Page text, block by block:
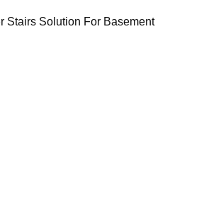
Stairs Solution For Basement